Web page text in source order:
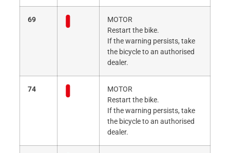
69
MOTOR
Restart the bike.
If the warning persists, take
the bicycle to an authorised
dealer.
74
MOTOR
Restart the bike.
If the warning persists, take
the bicycle to an authorised
dealer.